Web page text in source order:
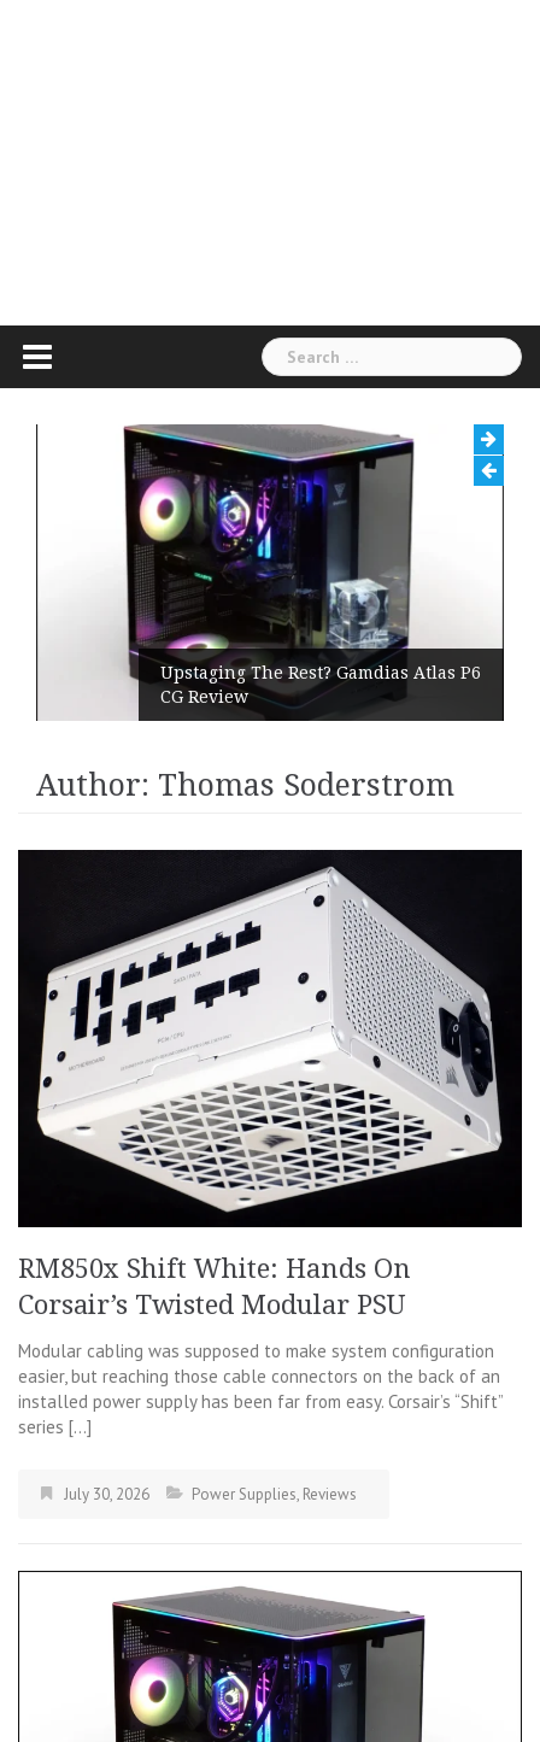
Search
for:
Upstaging The Rest? Gamdias Atlas P6
CG Review
Author: Thomas Soderstrom
RM850x Shift White: Hands On
Corsair’s Twisted Modular PSU
Modular cabling was supposed to make system configuration
easier, but reaching those cable connectors on the back of an
installed power supply has been far from easy. Corsair’s “Shift”
series […]
July 30, 2026 Power Supplies, Reviews